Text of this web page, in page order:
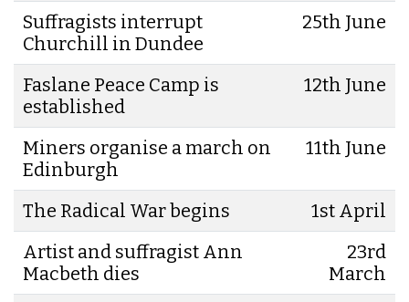
Suffragists interrupt
Churchill in Dundee
25th June
Faslane Peace Camp is
established
12th June
Miners organise a march on
Edinburgh
11th June
The Radical War begins
1st April
Artist and suffragist Ann
Macbeth dies
23rd
March